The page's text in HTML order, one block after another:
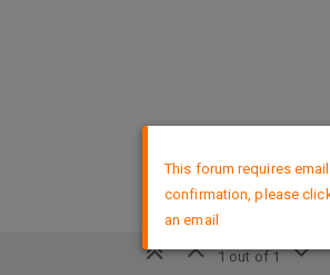
1 out of 1
This forum requires email
confirmation, please
an email